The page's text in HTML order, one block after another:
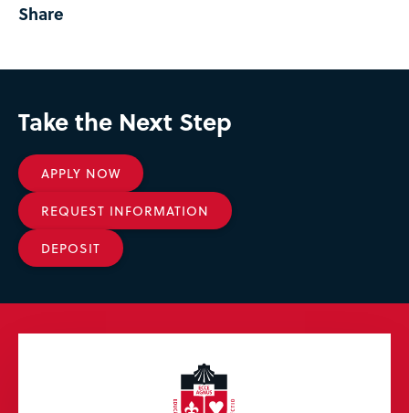
Share
Take the Next Step
APPLY NOW
REQUEST INFORMATION
DEPOSIT